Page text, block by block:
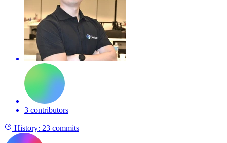
3 contributors
History: 23 commits